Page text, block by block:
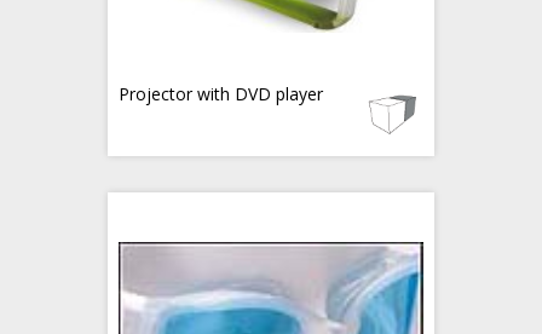
Projector with DVD player